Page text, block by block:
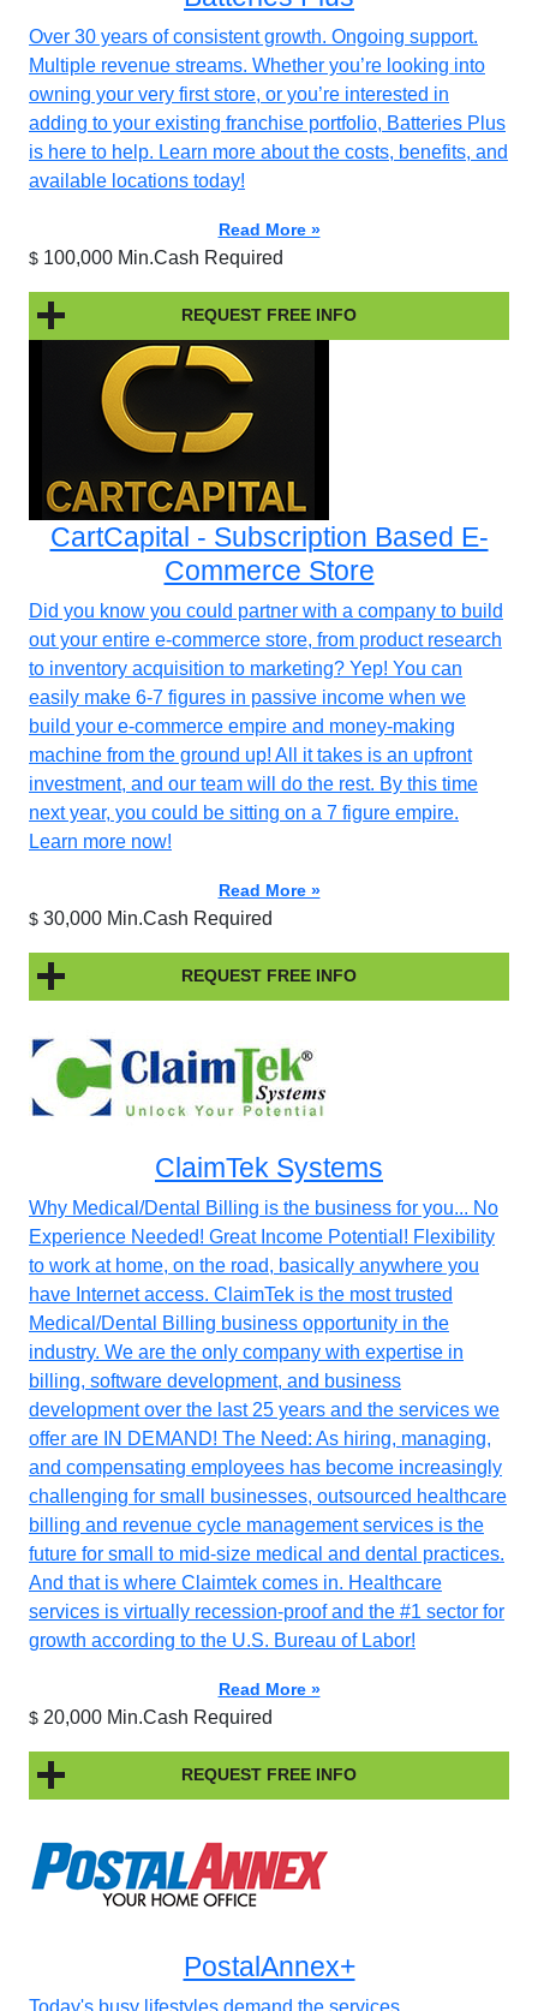
Over 30 years of consistent growth. Ongoing support.
Multiple revenue streams. Whether you’re looking into
owning your very first store, or you’re interested in
adding to your existing franchise portfolio, Batteries Plus
is here to help. Learn more about the costs, benefits, and
available locations today!
Read More »
$ 100,000 Min.Cash Required
REQUEST FREE INFO
CartCapital - Subscription Based E-
Commerce Store
Did you know you could partner with a company to build
out your entire e-commerce store, from product research
to inventory acquisition to marketing? Yep! You can
easily make 6-7 figures in passive income when we
build your e-commerce empire and money-making
machine from the ground up! All it takes is an upfront
investment, and our team will do the rest. By this time
next year, you could be sitting on a 7 figure empire.
Learn more now!
Read More »
$ 30,000 Min.Cash Required
REQUEST FREE INFO
ClaimTek Systems
Why Medical/Dental Billing is the business for you... No
Experience Needed! Great Income Potential! Flexibility
to work at home, on the road, basically anywhere you
have Internet access. ClaimTek is the most trusted
Medical/Dental Billing business opportunity in the
industry. We are the only company with expertise in
billing, software development, and business
development over the last 25 years and the services we
offer are IN DEMAND! The Need: As hiring, managing,
and compensating employees has become increasingly
challenging for small businesses, outsourced healthcare
billing and revenue cycle management services is the
future for small to mid-size medical and dental practices.
And that is where Claimtek comes in. Healthcare
services is virtually recession-proof and the #1 sector for
growth according to the U.S. Bureau of Labor!
Read More »
$ 20,000 Min.Cash Required
REQUEST FREE INFO
PostalAnnex+
Today's busy lifestyles demand the services